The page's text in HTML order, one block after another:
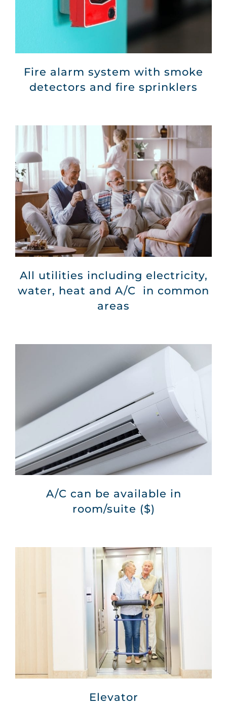
Fire alarm system with smoke
detectors and fire sprinklers
All utilities including electricity,
water, heat and A/C in common
areas
A/C can be available in
room/suite ($)
Elevator